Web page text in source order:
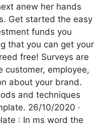
anew her hands
Get started the easy
funds you
that you can get your
free! Surveys are
customer, employee,
about your brand.
and techniques
26/10/2020 ·
: In ms word the